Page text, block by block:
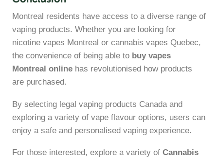
Montreal residents have access to a diverse range of
vaping products. Whether you are looking for
nicotine vapes Montreal or cannabis vapes Quebec,
the convenience of being able to buy vapes
Montreal online has revolutionised how products
are purchased.
By selecting legal vaping products Canada and
exploring a variety of vape flavour options, users can
enjoy a safe and personalised vaping experience.
For those interested, explore a variety of Cannabis